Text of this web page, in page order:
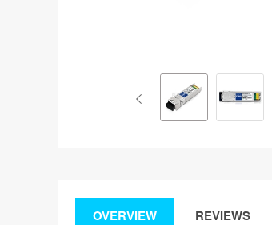
OVERVIEW REVIEWS